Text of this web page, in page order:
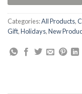
Categories:All Products,
Gift,Holidays,New